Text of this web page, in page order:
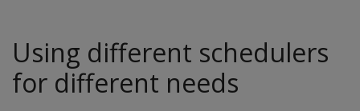
Using different schedulers
for different needs